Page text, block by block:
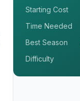
Starting Cost
Time Needed
Best Season
Difficulty